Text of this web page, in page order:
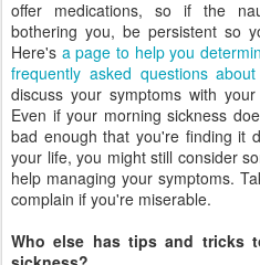
offer medications, so if the
bothering you, be persistent so
Here's a page to help you
frequently asked questions
discuss your symptoms with
Even if your morning sickness
bad enough that you're finding it
your life, you might still consider
help managing your symptoms.
complain if you're miserable.
Who else has tips and tricks